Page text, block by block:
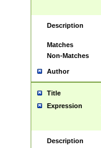
Description
Matches
Non-Matches
Author
Title
Expression
Description